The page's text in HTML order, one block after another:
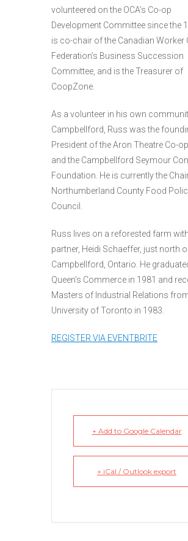
volunteered on the OCA’s Co-op
Development Committee since the
is co-chair of the Canadian Worker
Federation’s Business Succession
Committee, and is the Treasurer of
CoopZone.
As a volunteer in his own
Campbellford, Russ was the
President of the Aron Theatre Co-
and the Campbellford Seymour
Foundation. He is currently the
Northumberland County Food
Council.
Russ lives on a reforested farm
partner, Heidi Schaeffer, just north
Campbellford, Ontario. He
Queen’s Commerce in 1981 and
Masters of Industrial Relations
University of Toronto in 1983.
REGISTER VIA EVENTBRITE
+ Add to Google Calendar
+ iCal / Outlook export